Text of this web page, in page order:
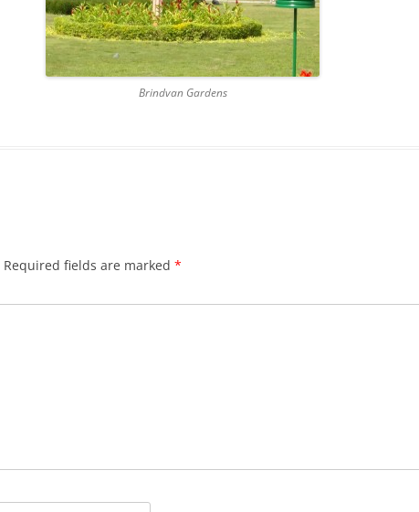
GRATITUDE JOURNAL OF 2016
Brindvan Gardens
Required fields are marked *